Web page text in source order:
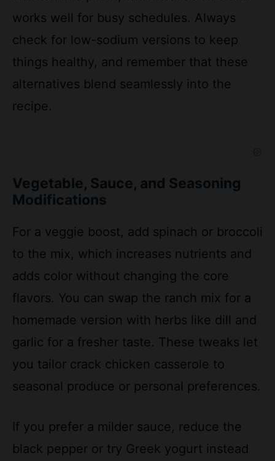
check for low-sodium versions to keep
things healthy, and remember that these
alternatives blend seamlessly into the
recipe.
For a veggie boost, add spinach or broccoli
to the mix, which increases nutrients and
adds color without changing the core
flavors. You can swap the ranch mix for a
homemade version with herbs like dill and
garlic for a fresher taste. These tweaks let
you tailor crack chicken casserole to
seasonal produce or personal preferences.
black pepper or try Greek yogurt instead
of sour cream for a tangier twist. This